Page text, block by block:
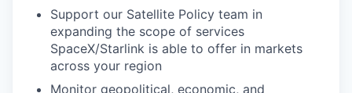
Support our Satellite Policy team in
expanding the scope of services
SpaceX/Starlink is able to offer in markets
across your region
Monitor geopolitical, economic, and